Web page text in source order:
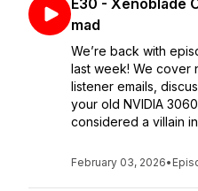
E30 - Xenoblade
mad
We’re back with
last week! We cover
listener emails,
your old NVIDIA
considered a villain
February 03, 2026•